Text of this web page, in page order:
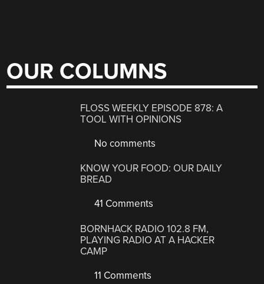
OUR COLUMNS
FLOSS WEEKLY EPISODE 878: A
TOOL WITH OPINIONS
No comments
KNOW YOUR FOOD: OUR DAILY
BREAD
41 Comments
BORNHACK RADIO 102.8 FM,
PLAYING RADIO AT A HACKER
CAMP
11 Comments